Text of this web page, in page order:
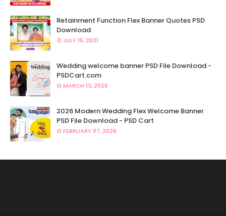
Retainment Function Flex Banner Quotes PSD
Download
JULY 15, 2021
Wedding welcome banner PSD File Download -
PSDCart.com
MARCH 13, 2026
2026 Modern Wedding Flex Welcome Banner
PSD File Download - PSD Cart
FEBRUARY 07, 2026